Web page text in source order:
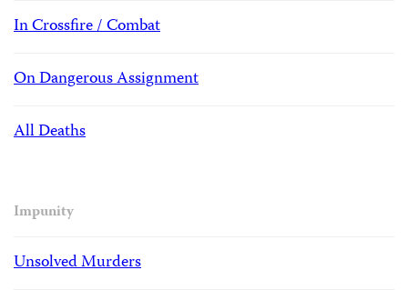
In Crossfire / Combat
On Dangerous Assignment
All Deaths
Impunity
Unsolved Murders